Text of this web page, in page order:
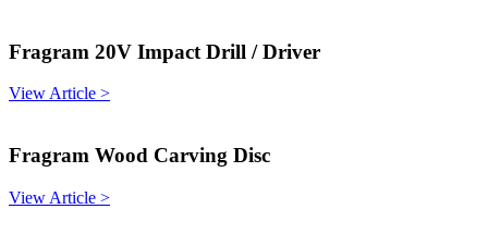
Fragram 20V Impact Drill / Driver
View Article >
Fragram Wood Carving Disc
View Article >